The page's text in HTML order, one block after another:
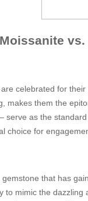
vs.
are celebrated for
makes them the
serve as the
choice for
that has
to mimic the